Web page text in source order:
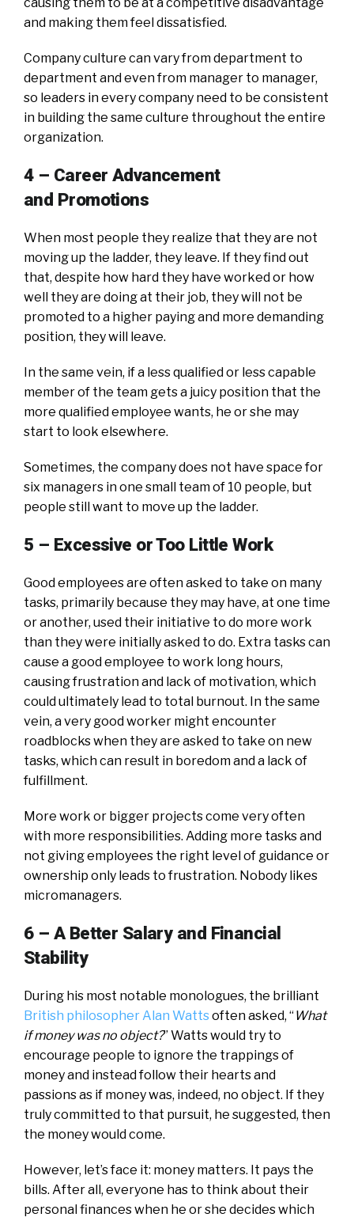
and making them feel dissatisfied.
Company culture can vary from department to
department and even from manager to manager,
so leaders in every company need to be consistent
in building the same culture throughout the entire
organization.
4 – Career Advancement
and Promotions
When most people they realize that they are not
moving up the ladder, they leave. If they find out
that, despite how hard they have worked or how
well they are doing at their job, they will not be
promoted to a higher paying and more demanding
position, they will leave.
In the same vein, if a less qualified or less capable
member of the team gets a juicy position that the
more qualified employee wants, he or she may
start to look elsewhere.
Sometimes, the company does not have space for
six managers in one small team of 10 people, but
people still want to move up the ladder.
5 – Excessive or Too Little Work
Good employees are often asked to take on many
tasks, primarily because they may have, at one time
or another, used their initiative to do more work
than they were initially asked to do. Extra tasks can
cause a good employee to work long hours,
causing frustration and lack of motivation, which
could ultimately lead to total burnout. In the same
vein, a very good worker might encounter
roadblocks when they are asked to take on new
tasks, which can result in boredom and a lack of
fulfillment.
More work or bigger projects come very often
with more responsibilities. Adding more tasks and
not giving employees the right level of guidance or
ownership only leads to frustration. Nobody likes
micromanagers.
6 – A Better Salary and Financial
Stability
During his most notable monologues, the brilliant
British philosopher Alan Wattsoften asked, “What
if money was no object?” Watts would try to
encourage people to ignore the trappings of
money and instead follow their hearts and
passions as if money was, indeed, no object. If they
truly committed to that pursuit, he suggested, then
the money would come.
However, let’s face it: money matters. It pays the
bills. After all, everyone has to think about their
personal finances when he or she decides which